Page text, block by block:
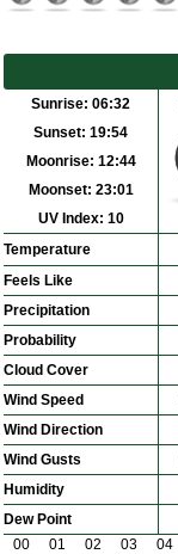
Sunrise: 06:32
Sunset: 19:54
Moonrise: 12:44
Moonset: 23:01
UV Index: 10
Temperature
Feels Like
Precipitation
Probability
Cloud Cover
Wind Speed
Wind Direction
Wind Gusts
Humidity
Dew Point
00 01 02 03 04